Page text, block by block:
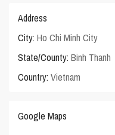
Address
City: Ho Chi Minh City
State/County: Binh Thanh
Country: Vietnam
Google Maps